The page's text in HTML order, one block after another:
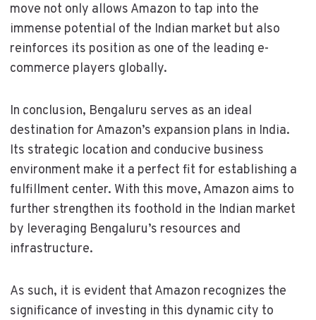
move not only allows Amazon to tap into the
immense potential of the Indian market but also
reinforces its position as one of the leading e-
commerce players globally.
In conclusion, Bengaluru serves as an ideal
destination for Amazon’s expansion plans in India.
Its strategic location and conducive business
environment make it a perfect fit for establishing a
fulfillment center. With this move, Amazon aims to
further strengthen its foothold in the Indian market
by leveraging Bengaluru’s resources and
infrastructure.
As such, it is evident that Amazon recognizes the
significance of investing in this dynamic city to